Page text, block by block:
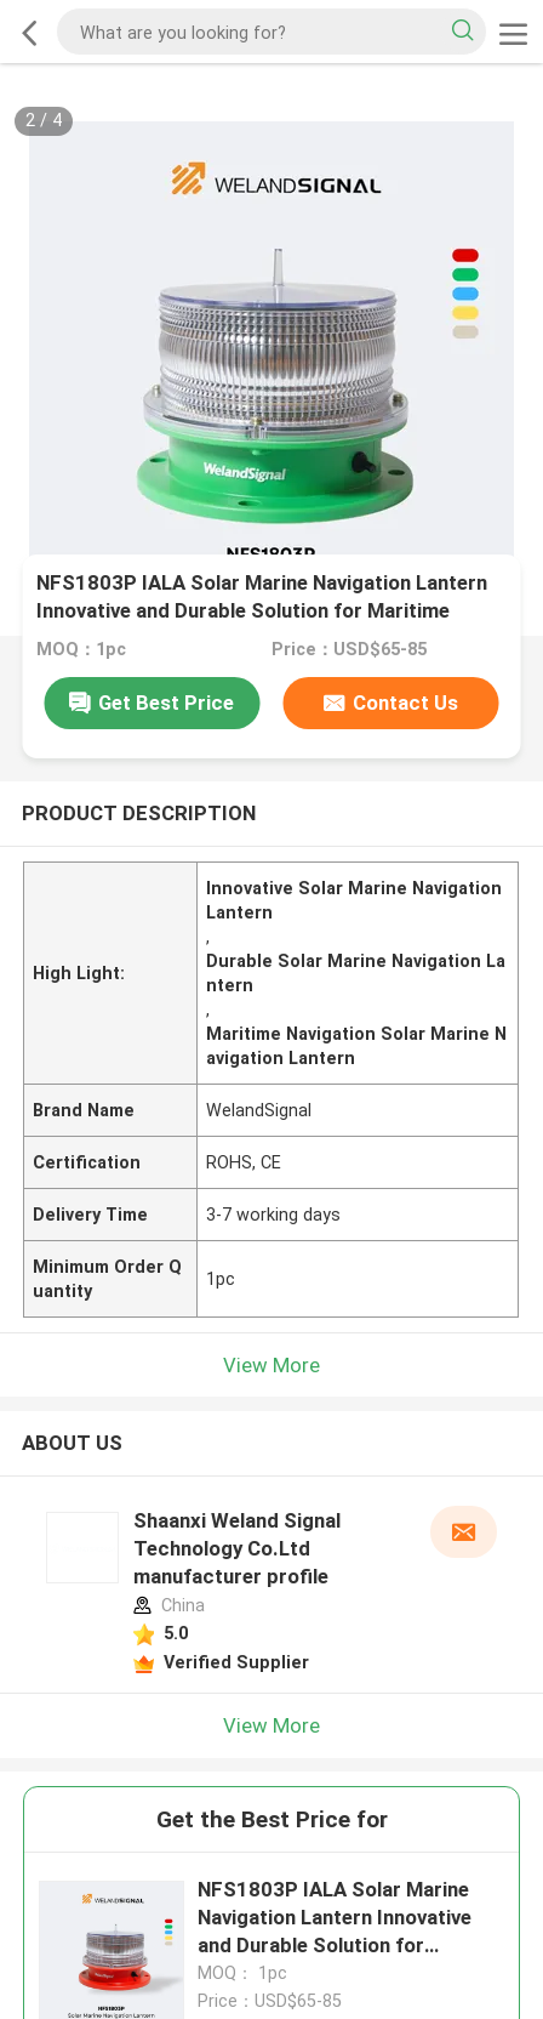
2/ 4
NFS1803P IALA Solar Marine Navigation Lantern
Innovative and Durable Solution for Maritime
Navigation
MOQ：1pc Price：USD$65-85
Get Best Price Contact Us
PRODUCT DESCRIPTION
High Light:
Innovative Solar Marine Navigation
Lantern
,
Durable Solar Marine Navigation La
ntern
,
Maritime Navigation Solar Marine N
avigation Lantern
Brand Name WelandSignal
Certification ROHS, CE
Delivery Time 3-7 working days
Minimum Order Q
uantity
1pc
View More
ABOUT US
Shaanxi Weland Signal
Technology Co.Ltd
manufacturer profile
China
5.0
Verified Supplier
View More
Get the Best Price for
NFS1803P IALA Solar Marine
Navigation Lantern Innovative
and Durable Solution for
Maritime Navigation
MOQ： 1pc
Price：USD$65-85